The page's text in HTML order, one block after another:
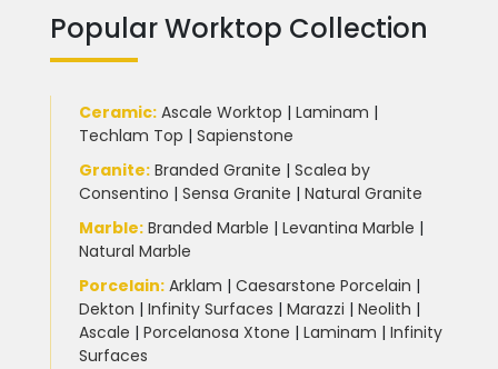
Silestone(11)
Slate Kitchen Worktop(1)
Sustainable Worktops(9)
Terrazzo(6)
Uncategorized(3)
Unistone worktops(3)
Popular Worktop Collection
Ceramic: Ascale Worktop | Laminam |
Techlam Top | Sapienstone
Granite: Branded Granite | Scalea by
Consentino | Sensa Granite | Natural Granite
Marble: Branded Marble | Levantina Marble |
Natural Marble
Porcelain: Arklam | Caesarstone Porcelain |
Dekton | Infinity Surfaces | Marazzi | Neolith |
Ascale | Porcelanosa Xtone | Laminam | Infinity
Surfaces